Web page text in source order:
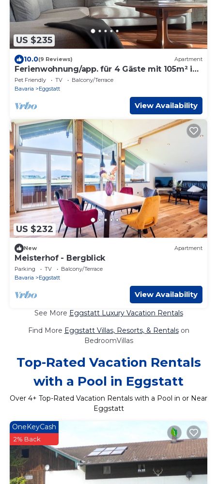
US $235
10.0(9 Reviews) Apartment
Ferienwohnung/app. für 4 Gäste mit 105m² in
Eggstätt
Pet Friendly TV
Balcony/Terrace
Bavaria
Eggstatt
View Availability
US $232
New Apartment
Meisterhof - Bergblick
Parking TV
Balcony/Terrace
Bavaria
Eggstatt
View Availability
See More Eggstatt Luxury Vacation Rentals
Find More Eggstatt Villas, Resorts, & Rentalson
BedroomVillas
Top-Rated Vacation Rentals
with a Pool in Eggstatt
Over 4+ Top-Rated Vacation Rentals with a Pool in or Near
Eggstatt
OneKeyCash
2% Back